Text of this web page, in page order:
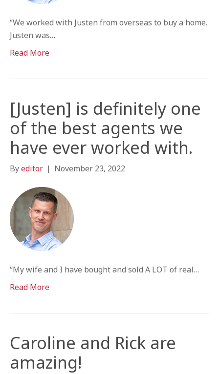
“We worked with Justen from overseas to buy a home.
Justen was…
Read More
[Justen] is definitely one
of the best agents we
have ever worked with.
Byeditor | November 23, 2022
“My wife and I have bought and sold A LOT of real…
Read More
Caroline and Rick are
amazing!